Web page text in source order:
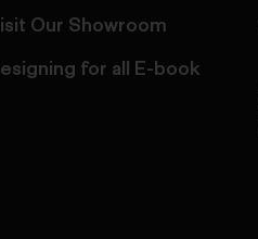
Our Showroom
for all E-book